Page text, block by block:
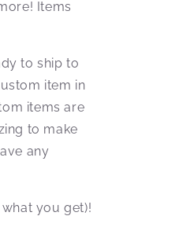
Items
to ship to
item in
items are
to make
any
you get)!